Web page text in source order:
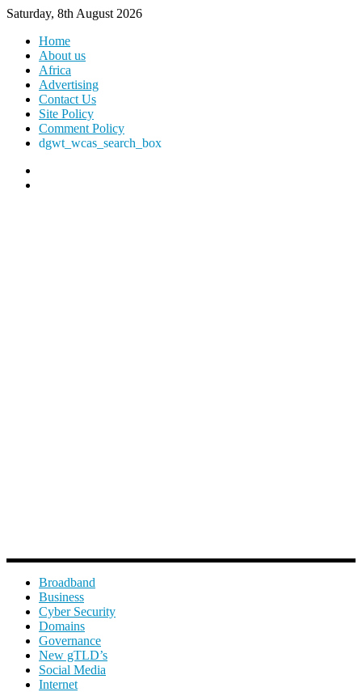
Saturday, 8th August 2026
Home
About us
Africa
Advertising
Contact Us
Site Policy
Comment Policy
dgwt_wcas_search_box
Broadband
Business
Cyber Security
Domains
Governance
New gTLD’s
Social Media
Internet